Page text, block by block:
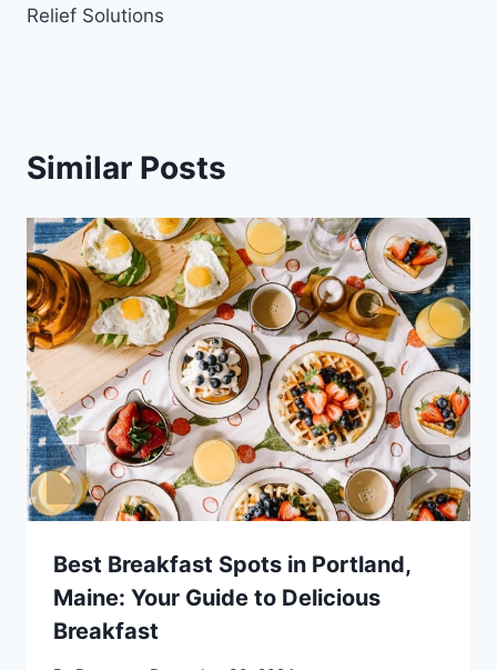
Relief Solutions
Similar Posts
Best Breakfast Spots in Portland,
Maine: Your Guide to Delicious
Breakfast